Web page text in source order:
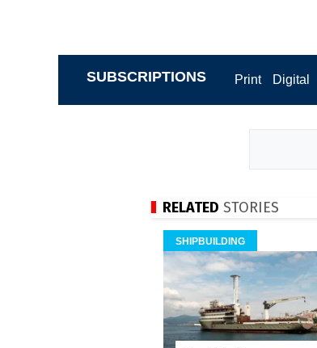
SUBSCRIPTIONS Print Digital
RELATED STORIES
SHIPBUILDING